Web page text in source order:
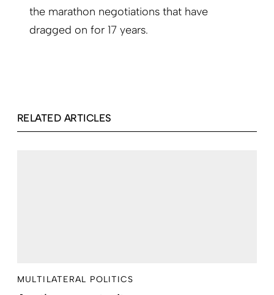
the marathon negotiations that have
dragged on for 17 years.
RELATED ARTICLES
MULTILATERAL POLITICS